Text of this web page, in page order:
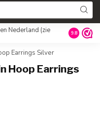
Nederland (zie 9.8
Earrings Silver
Hoop Earrings